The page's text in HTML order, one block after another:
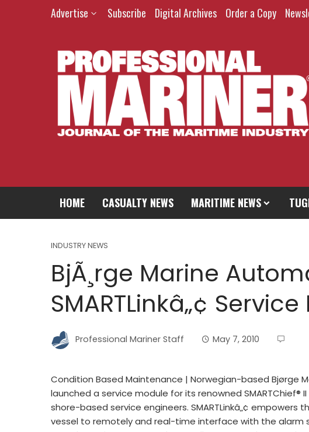
Advertise Subscribe Digital Archives Order a Copy
HOME CASUALTY NEWS MARITIME NEWS
INDUSTRY NEWS
BjÃ¸rge Marine
SMARTLinkâ„¢
Professional Mariner Staff May 7, 2010
Condition Based Maintenance | Norwegian-based Bjørge
launched a service module for its renowned SMARTChief®
shore-based service engineers. SMARTLinkâ„¢
vessel to remotely and real-time interface with the